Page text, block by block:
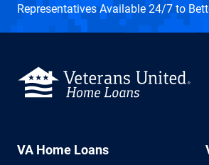
Representatives Available 24/7to
VA Home Loans